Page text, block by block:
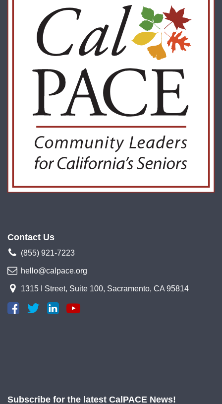
Contact Us
(855) 921-7223
hello@calpace.org
1315 I Street, Suite 100, Sacramento, CA 95814
Subscribe for the latest CalPACE News!